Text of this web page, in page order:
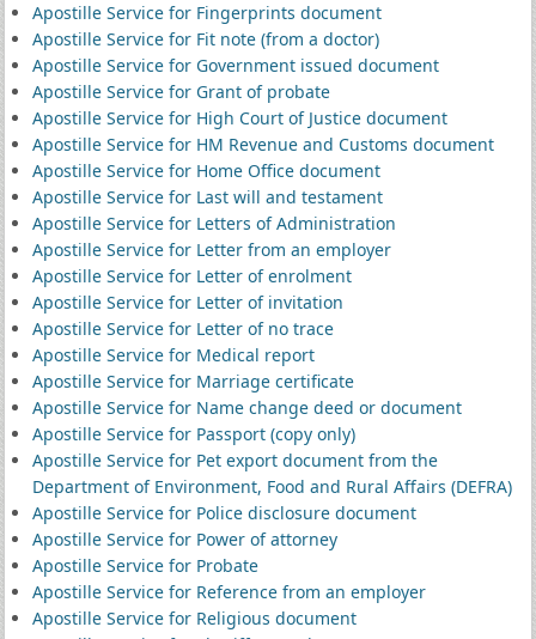
Apostille Service for Fingerprints document
Apostille Service for Fit note (from a doctor)
Apostille Service for Government issued document
Apostille Service for Grant of probate
Apostille Service for High Court of Justice document
Apostille Service for HM Revenue and Customs document
Apostille Service for Home Office document
Apostille Service for Last will and testament
Apostille Service for Letters of Administration
Apostille Service for Letter from an employer
Apostille Service for Letter of enrolment
Apostille Service for Letter of invitation
Apostille Service for Letter of no trace
Apostille Service for Medical report
Apostille Service for Marriage certificate
Apostille Service for Name change deed or document
Apostille Service for Passport (copy only)
Apostille Service for Pet export document from the
Department of Environment, Food and Rural Affairs (DEFRA)
Apostille Service for Police disclosure document
Apostille Service for Power of attorney
Apostille Service for Probate
Apostille Service for Reference from an employer
Apostille Service for Religious document